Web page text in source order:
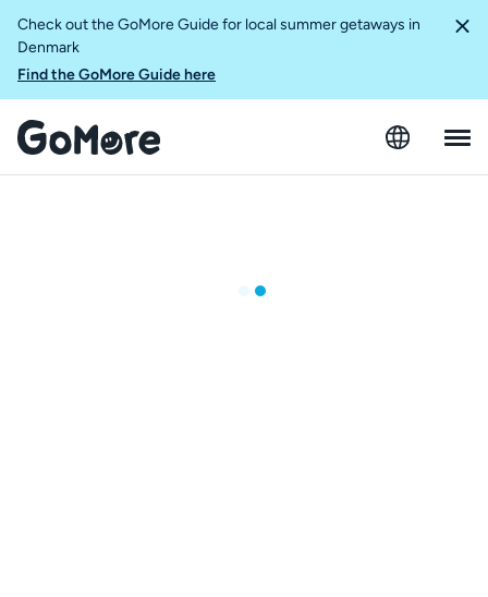
Check out the GoMore Guide for local summer getaways in
Denmark
Find the GoMore Guide here